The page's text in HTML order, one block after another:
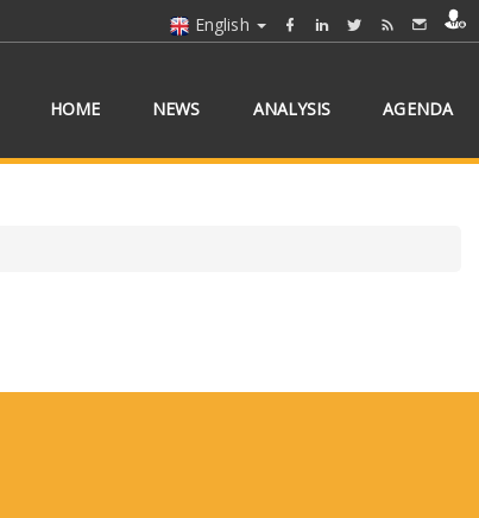
English
HOME NEWS ANALYSIS AGENDA